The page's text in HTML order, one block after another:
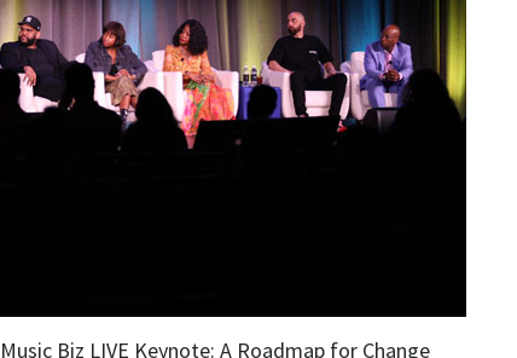
Biz LIVE Keynote: A Roadmap for Change